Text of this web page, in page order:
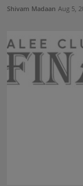
Shivam Madaan Aug 5,